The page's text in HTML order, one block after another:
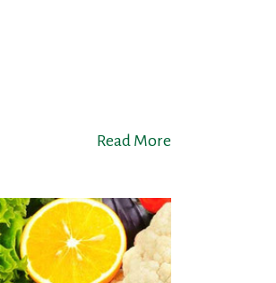
Read More